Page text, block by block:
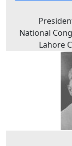
National
Lahore